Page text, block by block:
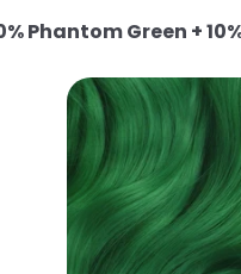
Phantom Green +